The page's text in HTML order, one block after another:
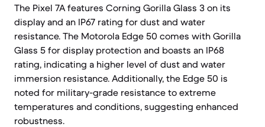
The Pixel 7A features Corning Gorilla Glass 3 on its
display and an IP67 rating for dust and water
resistance. The Motorola Edge 50 comes with Gorilla
Glass 5 for display protection and boasts an IP68
rating, indicating a higher level of dust and water
immersion resistance. Additionally, the Edge 50 is
noted for military-grade resistance to extreme
temperatures and conditions, suggesting enhanced
robustness.